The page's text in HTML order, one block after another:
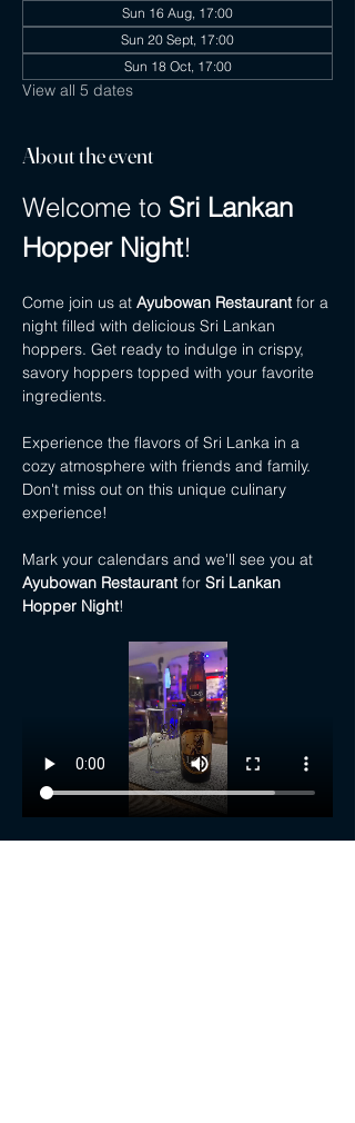
Sun 16 Aug, 17:00
Sun 20 Sept, 17:00
Sun 18 Oct, 17:00
View all 5 dates
About the event
Welcome to Sri Lankan
Hopper Night!
Come join us at Ayubowan Restaurant for a
night filled with delicious Sri Lankan
hoppers. Get ready to indulge in crispy,
savory hoppers topped with your favorite
ingredients.
Experience the flavors of Sri Lanka in a
cozy atmosphere with friends and family.
Don't miss out on this unique culinary
experience!
Mark your calendars and we'll see you at
Ayubowan Restaurant for Sri Lankan
Hopper Night!